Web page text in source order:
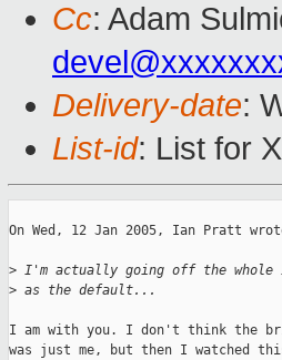
Cc: Adam
Delivery-date:
List-id: List for
On Wed, 12 Jan 2005, Ian Pratt
> I'm actually going off the
> as the default...
I am with you. I don't think the
was just me, but then I